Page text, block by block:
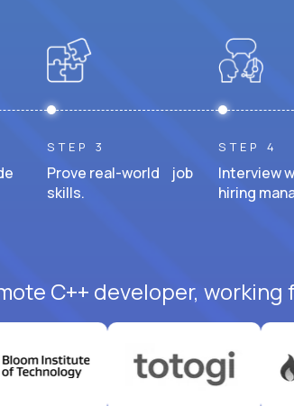
STEP 3
Prove real-world job
skills.
STEP 4
Interview
hiring
C++ developer, working